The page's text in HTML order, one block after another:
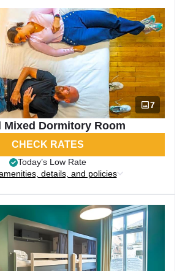
7
Mixed Dormitory Room
CHECK RATES
Today’s Low Rate
details, and policies